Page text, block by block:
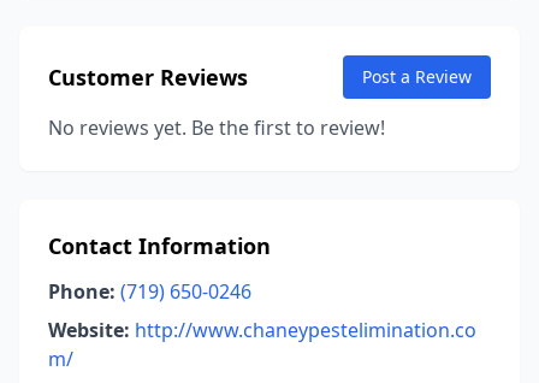
Customer Reviews Post a Review
No reviews yet. Be the first to review!
Contact Information
Phone: (719) 650-0246
Website: http://www.chaneypestelimination.co
m/